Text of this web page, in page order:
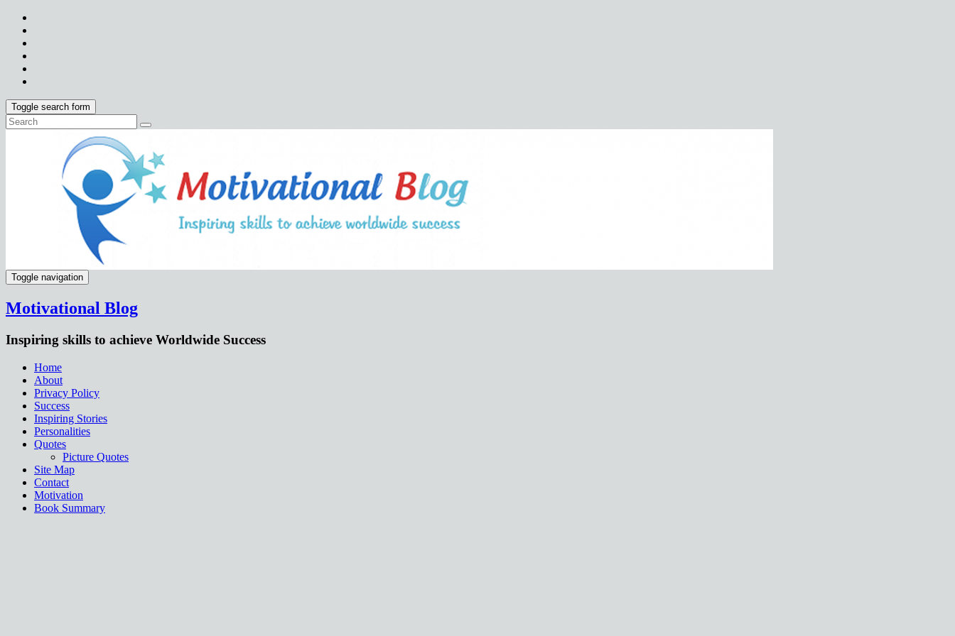
Toggle search form
Toggle navigation
Motivational Blog
Inspiring skills to achieve Worldwide Success
Home
About
Privacy Policy
Success
Inspiring Stories
Personalities
Quotes
Picture Quotes
Site Map
Contact
Motivation
Book Summary